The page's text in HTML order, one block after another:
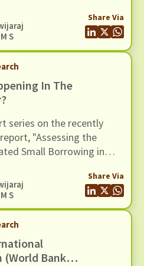
report regarding the wider
and assess whether
situated in a broader
S
Share Via
In The
series on the recently
"Assessing the
Small Borrowing in
S
Share Via
(World Bank